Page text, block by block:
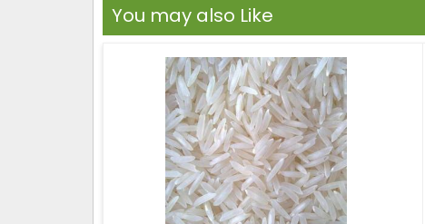
You may also Like